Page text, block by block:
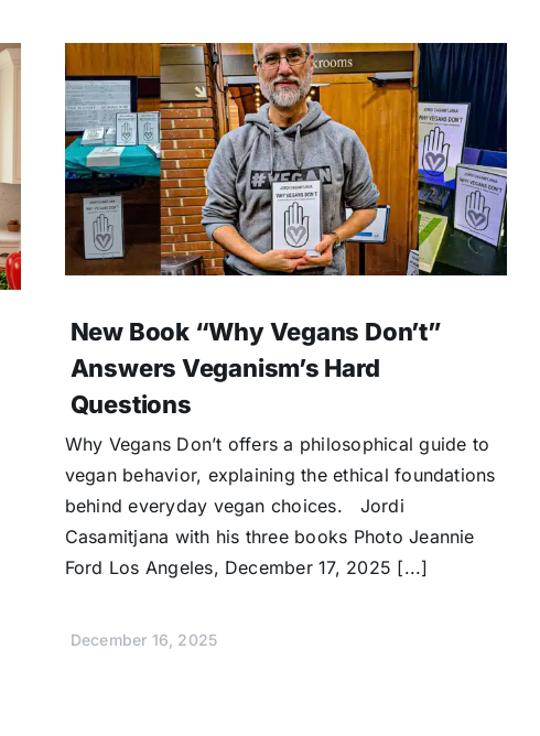
New Book “Why Vegans Don’t”
Answers Veganism’s Hard
Questions
Why Vegans Don’t offers a philosophical guide to
vegan behavior, explaining the ethical foundations
behind everyday vegan choices. Jordi
Casamitjana with his three books Photo Jeannie
Ford Los Angeles, December 17, 2025 [...]
December 16, 2025